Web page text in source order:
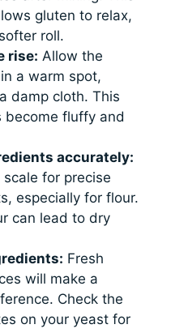
gluten to relax,
roll.
rise: Allow the
a warm spot,
damp cloth. This
become fluffy and
accurately:
for precise
especially for flour.
can lead to dry
Fresh
will make a
Check the
on your yeast for